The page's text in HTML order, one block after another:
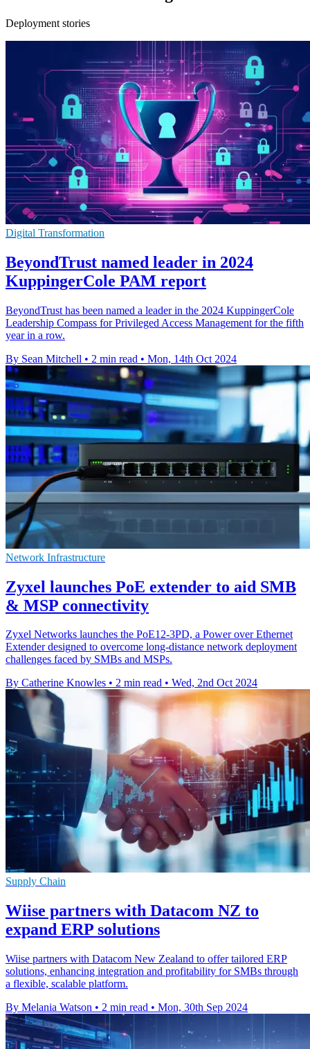
Deployment stories
Digital Transformation
BeyondTrust named leader in 2024
KuppingerCole PAM report
BeyondTrust has been named a leader in the 2024 KuppingerCole
Leadership Compass for Privileged Access Management for the fifth
year in a row.
By Sean Mitchell • 2 min read • Mon, 14th Oct 2024
Network Infrastructure
Zyxel launches PoE extender to aid SMB
& MSP connectivity
Zyxel Networks launches the PoE12-3PD, a Power over Ethernet
Extender designed to overcome long-distance network deployment
challenges faced by SMBs and MSPs.
By Catherine Knowles • 2 min read • Wed, 2nd Oct 2024
Supply Chain
Wiise partners with Datacom NZ to
expand ERP solutions
Wiise partners with Datacom New Zealand to offer tailored ERP
solutions, enhancing integration and profitability for SMBs through
a flexible, scalable platform.
By Melania Watson • 2 min read • Mon, 30th Sep 2024